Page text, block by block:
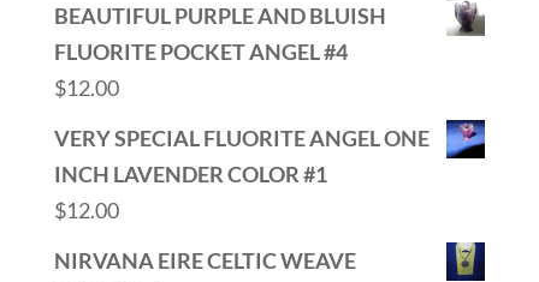
BEAUTIFUL PURPLE AND BLUISH
FLUORITE POCKET ANGEL #4
$12.00
VERY SPECIAL FLUORITE ANGEL ONE
INCH LAVENDER COLOR #1
$12.00
NIRVANA EIRE CELTIC WEAVE